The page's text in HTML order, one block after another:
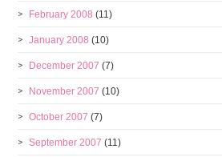
February 2008 (11)
January 2008 (10)
December 2007 (7)
November 2007 (10)
October 2007 (7)
September 2007 (11)